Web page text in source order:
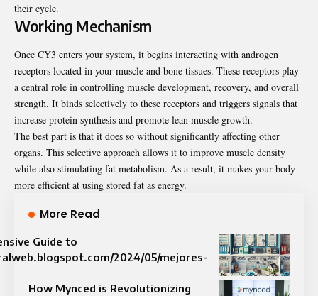
their cycle.
Working Mechanism
Once CY3 enters your system, it begins interacting with androgen
receptors located in your muscle and bone tissues. These receptors play
a central role in controlling muscle development, recovery, and overall
strength. It binds selectively to these receptors and triggers signals that
increase protein synthesis and promote lean muscle growth.
The best part is that it does so without significantly affecting other
organs. This selective approach allows it to improve muscle density
while also stimulating fat metabolism. As a result, it makes your body
more efficient at using stored fat as energy.
More Read
Guide to
2024/05/mejores-
How Mynced is Revolutionizing